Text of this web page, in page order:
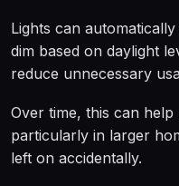
Lights can
dim based on daylight
reduce unnecessary
Over time, this can
particularly in larger
left on accidentally.